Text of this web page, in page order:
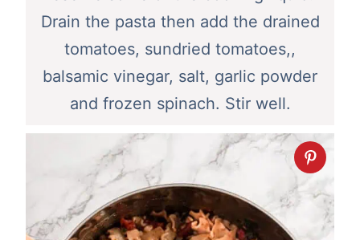
Drain the pasta then add the drained
tomatoes, sundried tomatoes,,
balsamic vinegar, salt, garlic powder
and frozen spinach. Stir well.